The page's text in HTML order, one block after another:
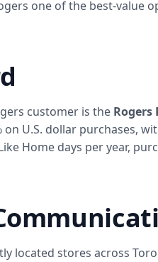
one of the best-
customer is the Rogers
on U.S. dollar purchases,
Home days per year,
located stores across